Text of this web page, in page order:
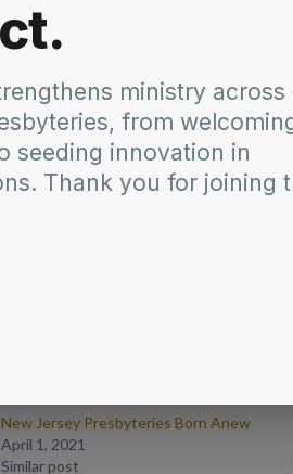
New Jersey Presbyteries Born Anew
April 1, 2021
Similar post